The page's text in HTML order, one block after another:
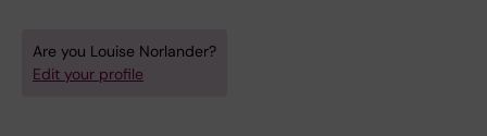
Are you Louise Norlander?
Edit your profile